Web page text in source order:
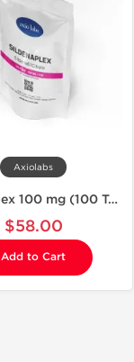
Axiolabs
Sildenaplex 100 mg (100 Tablets)
$58.00
Add to Cart